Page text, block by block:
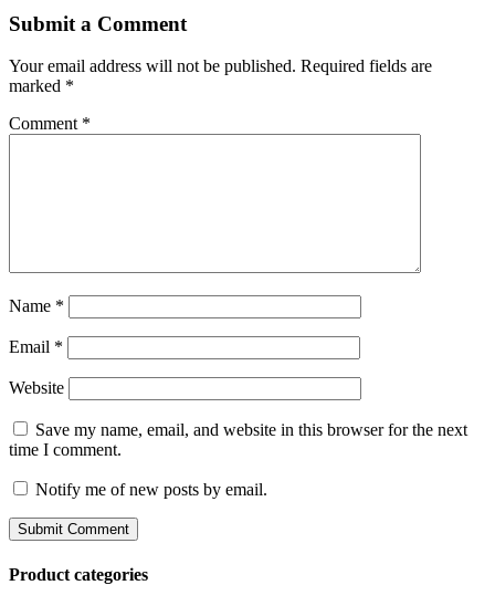
Submit a Comment
Your email address will not be published. Required fields are
marked *
Comment *
Name *
Email *
Website
Save my name, email, and website in this browser for the next
time I comment.
Notify me of new posts by email.
Product categories